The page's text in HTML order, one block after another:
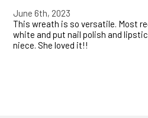
June 6th, 2023
This wreath is so versatile. Most
white and put nail polish and
niece. She loved it!!